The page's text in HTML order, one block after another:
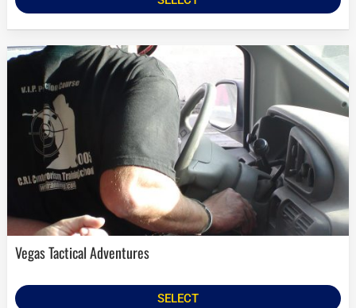
Vegas Tactical Adventures
SELECT